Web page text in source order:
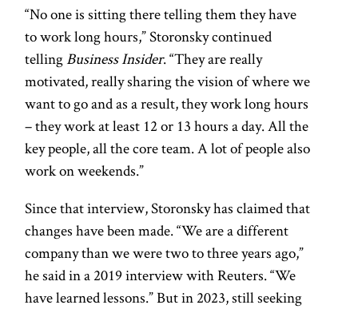
“No one is sitting there telling them they have
to work long hours,” Storonsky continued
tellingBusiness Insider. “They are really
motivated, really sharing the vision of where we
want to go and as a result, they work long hours
– they work at least 12 or 13 hours a day. All the
key people, all the core team. A lot of people also
work on weekends.”
Since that interview, Storonsky has claimed that
changes have been made. “We are a different
company than we were two to three years ago,”
he said in a 2019 interview with Reuters. “We
have learned lessons.” But in 2023, still seeking